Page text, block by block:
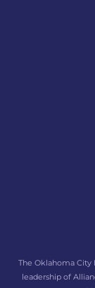
The Oklahoma City
leadership of